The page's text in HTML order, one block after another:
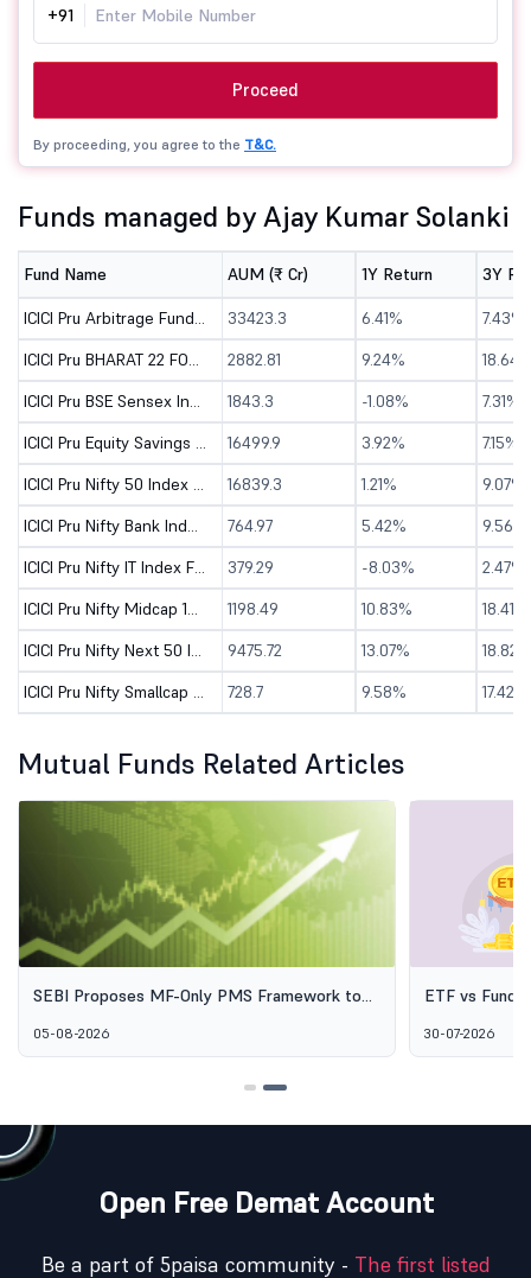
+91
Proceed
By proceeding, you agree to the T&C.
Funds managed by Ajay Kumar Solanki
Fund Name AUM (₹ Cr) 1Y Return 3Y
ICICI Pru Arbitrage Fund - Direct (G) 33423.3 6.41%
7.43%
ICICI Pru BHARAT 22 FOF - Direct (G)
2882.81 9.24%
18.64%
ICICI Pru BSE Sensex Index Fund - Direct (G)
1843.3 -1.08%
7.31%
ICICI Pru Equity Savings Fund - Dir (G)
16499.9 3.92%
7.15%
ICICI Pru Nifty 50 Index Fund - Direct (G)
16839.3 1.21%
9.07%
ICICI Pru Nifty Bank Index Fund - Direct (G)
764.97 5.42%
9.56%
ICICI Pru Nifty IT Index Fund - Direct (G)
379.29 -8.03%
2.47%
ICICI Pru Nifty Midcap 150 Index Fund - Direct (G)
1198.49 10.83%
18.41%
ICICI Pru Nifty Next 50 Index Fund - Direct (G)
9475.72 13.07%
18.82%
ICICI Pru Nifty Smallcap 250 Index Fund - Dir (G)
728.7 9.58% 17.42%
Mutual Funds Related Articles
SEBI Proposes MF-Only PMS Framework to
Management
05-08-2026
ETF vs Fund
30-07-2026
Open Free Demat Account
Be a part of 5paisa community - The first listed